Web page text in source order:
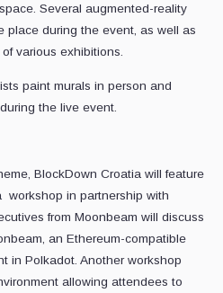
Several augmented-reality
place during the event, as well as
various exhibitions.
paint murals in person and
the live event.
BlockDown Croatia will feature
workshop in partnership with
from Moonbeam will discuss
an Ethereum-compatible
in Polkadot. Another workshop
allowing attendees to